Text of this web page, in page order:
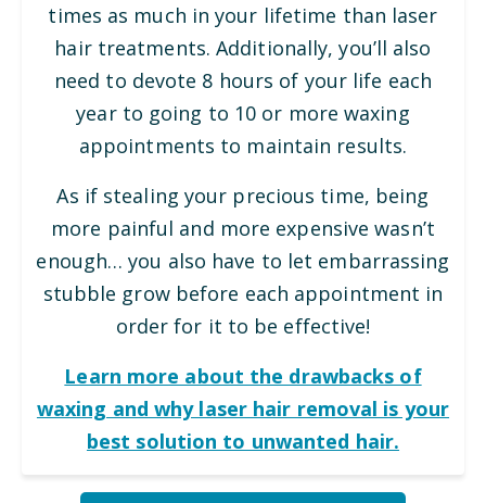
times as much in your lifetime than laser
hair treatments. Additionally, you’ll also
need to devote 8 hours of your life each
year to going to 10 or more waxing
appointments to maintain results.
As if stealing your precious time, being
more painful and more expensive wasn’t
enough… you also have to let embarrassing
stubble grow before each appointment in
order for it to be effective!
Learn more about the drawbacks of
waxing and why laser hair removal is your
best solution to unwanted hair.